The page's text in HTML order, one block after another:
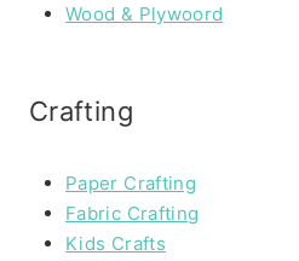
Wood & Plywoord
Crafting
Paper Crafting
Fabric Crafting
Kids Crafts